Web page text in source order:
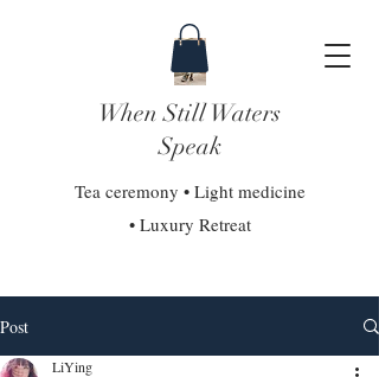
When Still Waters
Speak
Tea ceremony • Light medicine
• Luxury Retreat
Post
LiYing